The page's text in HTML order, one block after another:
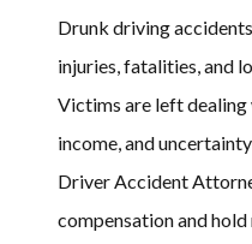
Drunk driving
injuries, fatalities, and
Victims are left
income, and
Driver Accident
compensation and